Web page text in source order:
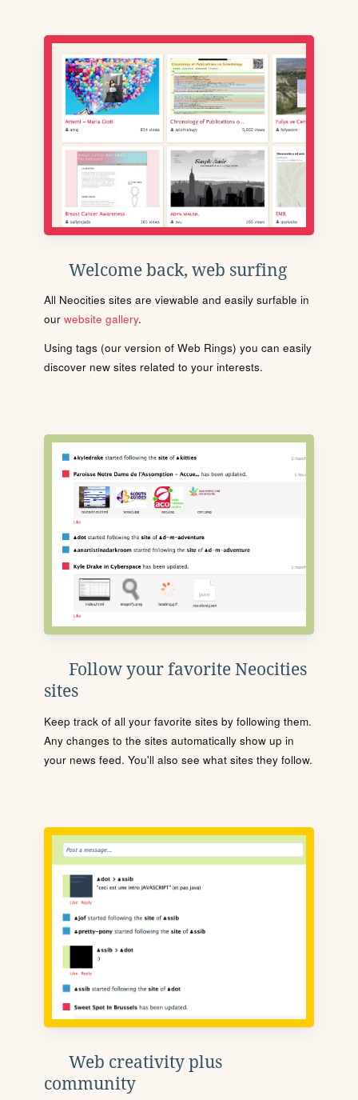
Welcome back, web surfing
All Neocities sites are viewable and easily surfable in
our website gallery.
Using tags (our version of Web Rings) you can easily
discover new sites related to your interests.
Follow your favorite Neocities
sites
Keep track of all your favorite sites by following them.
Any changes to the sites automatically show up in
your news feed. You'll also see what sites they follow.
Web creativity plus
community